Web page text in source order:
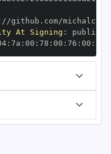
//github.com/michalc/
At Signing :
: 7a : 00 : 78 : 00 : 76 : 00 : dd